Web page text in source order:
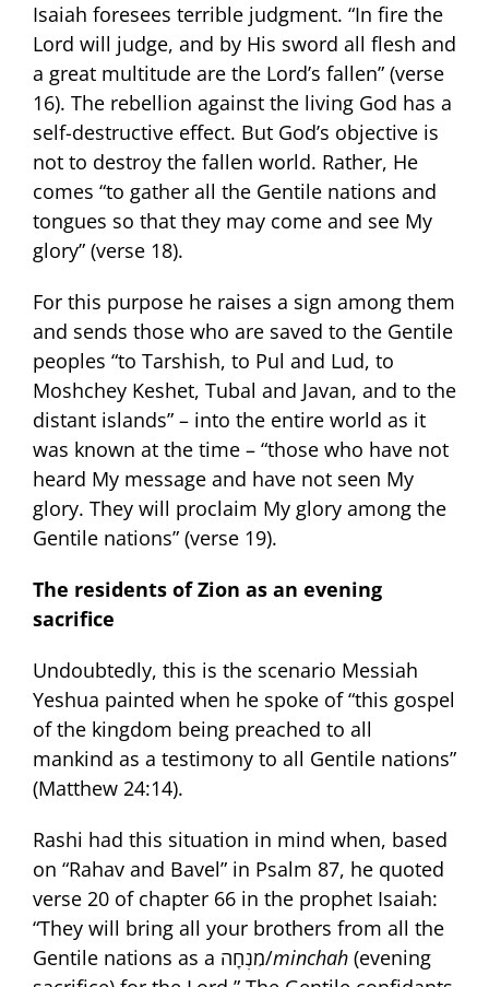
Isaiah foresees terrible judgment. “In fire the
Lord will judge, and by His sword all flesh and
a great multitude are the Lord’s fallen” (verse
16). The rebellion against the living God has a
self-destructive effect. But God’s objective is
not to destroy the fallen world. Rather, He
comes “to gather all the Gentile nations and
tongues so that they may come and see My
glory” (verse 18).
For this purpose he raises a sign among them
and sends those who are saved to the Gentile
peoples “to Tarshish, to Pul and Lud, to
Moshchey Keshet, Tubal and Javan, and to the
distant islands” – into the entire world as it
was known at the time – “those who have not
heard My message and have not seen My
glory. They will proclaim My glory among the
Gentile nations” (verse 19).
The residents of Zion as an evening
sacrifice
Undoubtedly, this is the scenario Messiah
Yeshua painted when he spoke of “this gospel
of the kingdom being preached to all
mankind as a testimony to all Gentile nations”
(Matthew 24:14).
Rashi had this situation in mind when, based
on “Rahav and Bavel” in Psalm 87, he quoted
verse 20 of chapter 66 in the prophet Isaiah:
“They will bring all your brothers from all the
Gentile nations as a מִנְחָה/minchah(evening